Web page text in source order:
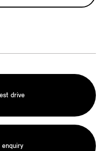
drive
enquiry